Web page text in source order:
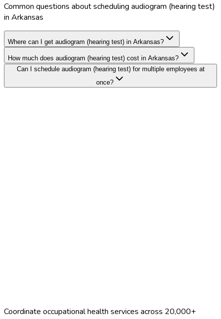
Common questions about scheduling audiogram (hearing test)
in Arkansas
Where can I get audiogram (hearing test) in Arkansas?
How much does audiogram (hearing test) cost in Arkansas?
Can I schedule audiogram (hearing test) for multiple employees at
once?
Coordinate occupational health services across 20,000+